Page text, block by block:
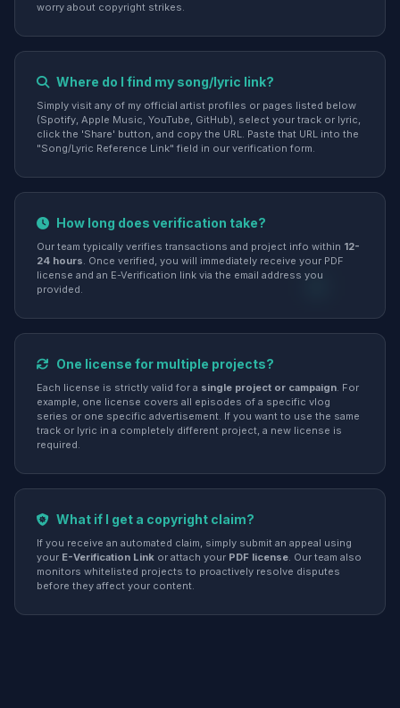
worry about copyright strikes.
Where do I find my song/lyric link?
Simply visit any of my official artist profiles or pages listed below
(Spotify, Apple Music, YouTube, GitHub), select your track or lyric,
click the 'Share' button, and copy the URL. Paste that URL into the
"Song/Lyric Reference Link" field in our verification form.
How long does verification take?
Our team typically verifies transactions and project info within 12-
24 hours. Once verified, you will immediately receive your PDF
license and an E-Verification link via the email address you
provided.
One license for multiple projects?
Each license is strictly valid for a single project or campaign. For
example, one license covers all episodes of a specific vlog
series or one specific advertisement. If you want to use the same
track or lyric in a completely different project, a new license is
required.
What if I get a copyright claim?
If you receive an automated claim, simply submit an appeal using
your E-Verification Link or attach your PDF license. Our team also
monitors whitelisted projects to proactively resolve disputes
before they affect your content.